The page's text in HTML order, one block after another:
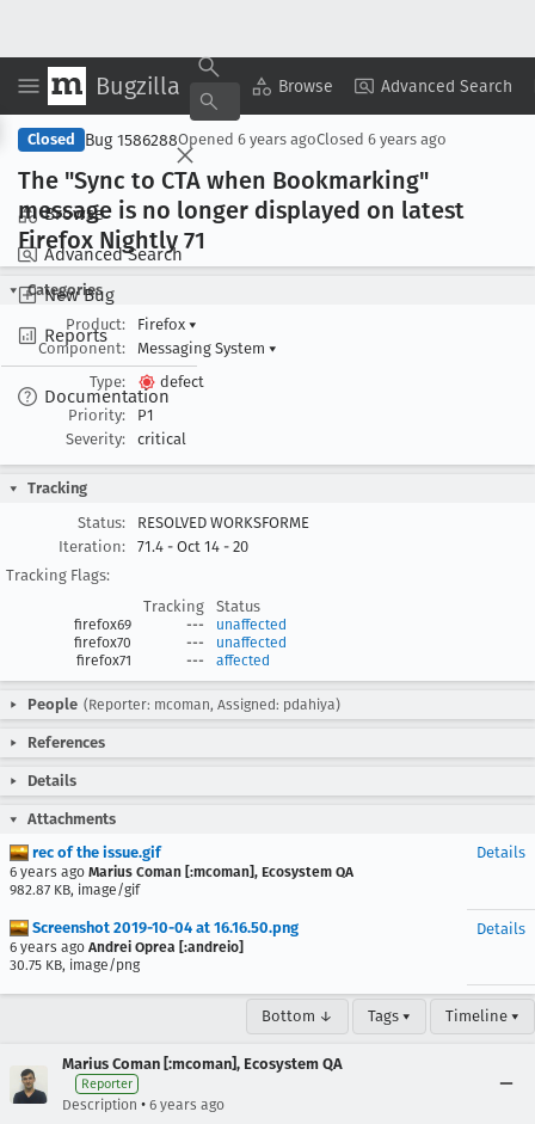
Bugzilla Browse Advanced Search
Browse
Advanced Search
New Bug
Reports
Documentation
Copy Summary ▾ View ▾
Closed Bug 1586288Opened 6 years agoClosed 6 years ago
The "Sync to CTA when Bookmarking"
message is no longer displayed on latest
Firefox Nightly 71
Categories
Product:
Firefox ▾
Component:
Messaging System ▾
Type:
defect
Priority:
P1
Severity:
critical
Tracking
Status:
RESOLVED WORKSFORME
Iteration:
71.4 - Oct 14 - 20
Tracking Flags:
Tracking
Status
firefox69 ---
unaffected
firefox70
---
unaffected
firefox71
--- affected
People (Reporter: mcoman, Assigned: pdahiya)
References
Details
Attachments
rec of the issue.gif
6 years ago Marius Coman [:mcoman], Ecosystem QA
982.87 KB, image/gif
Details
Screenshot 2019-10-04 at 16.16.50.png
6 years ago Andrei Oprea [:andreio]
30.75 KB, image/png
Details
Bottom ↓ Tags ▾ Timeline ▾
Marius Coman [:mcoman], Ecosystem QA
Reporter
Description • 6 years ago